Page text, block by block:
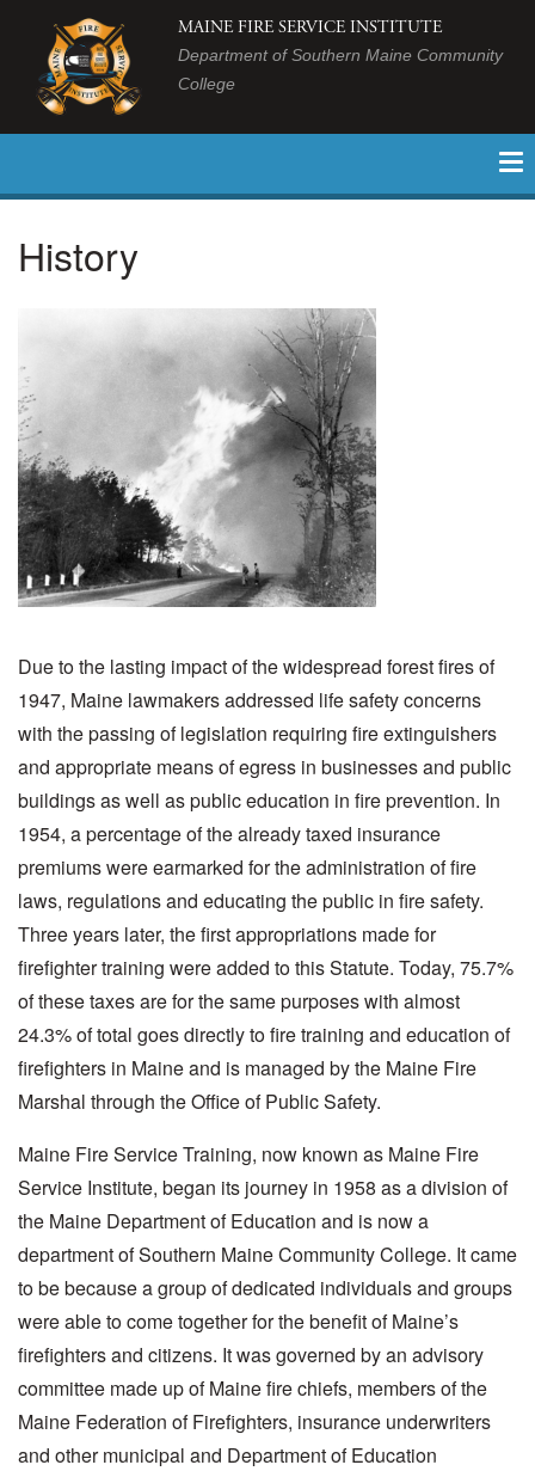
MAINE FIRE SERVICE INSTITUTE
Department of Southern Maine Community
College
History
Due to the lasting impact of the widespread forest fires of
1947, Maine lawmakers addressed life safety concerns
with the passing of legislation requiring fire extinguishers
and appropriate means of egress in businesses and public
buildings as well as public education in fire prevention. In
1954, a percentage of the already taxed insurance
premiums were earmarked for the administration of fire
laws, regulations and educating the public in fire safety.
Three years later, the first appropriations made for
firefighter training were added to this Statute. Today, 75.7%
of these taxes are for the same purposes with almost
24.3% of total goes directly to fire training and education of
firefighters in Maine and is managed by the Maine Fire
Marshal through the Office of Public Safety.
Maine Fire Service Training, now known as Maine Fire
Service Institute, began its journey in 1958 as a division of
the Maine Department of Education and is now a
department of Southern Maine Community College. It came
to be because a group of dedicated individuals and groups
were able to come together for the benefit of Maine’s
firefighters and citizens. It was governed by an advisory
committee made up of Maine fire chiefs, members of the
Maine Federation of Firefighters, insurance underwriters
and other municipal and Department of Education